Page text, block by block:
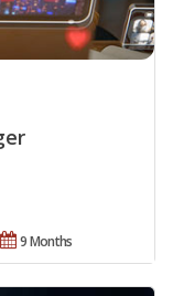
9 Months